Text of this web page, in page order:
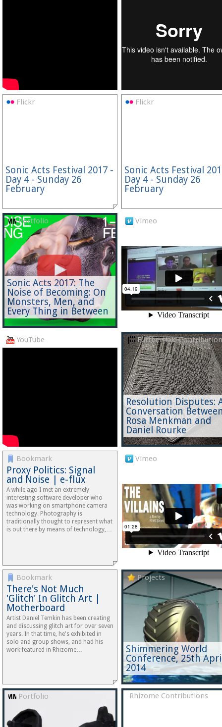
Flickr
Sonic Acts Festival 2017 -
Day 4 - Sunday 26
February
Flickr
Sonic Acts Festival
Day 4 - Sunday 26
February
Portfolio
Sonic Acts 2017: The
Noise of Becoming: On
Monsters, Men, and
Every Thing in Between
Vimeo
YouTube Furtherfield
Resolution Disputes:
Conversation
Rosa Menkman and
Daniel Rourke
Bookmark
Proxy Politics: Signal
and Noise | e-flux
A while ago I met an extremely
interesting software developer who
was working on smartphone camera
technology. Photography is
traditionally thought to represent what
is out there by means of technology,…
Vimeo
Bookmark
There's Not Much
'Glitch' In Glitch Art |
Motherboard
Artist Daniel Temkin has been creating
and discussing glitch art for over seven
years. In that time, he's exhibited in
solo and group shows, and had his
work featured in Rhizome…
Projects
Shimmering World
Conference, 25th
2014
Portfolio Rhizome Contributions